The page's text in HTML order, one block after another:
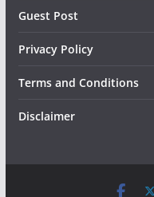
Guest Post
Privacy Policy
Terms and Conditions
Disclaimer